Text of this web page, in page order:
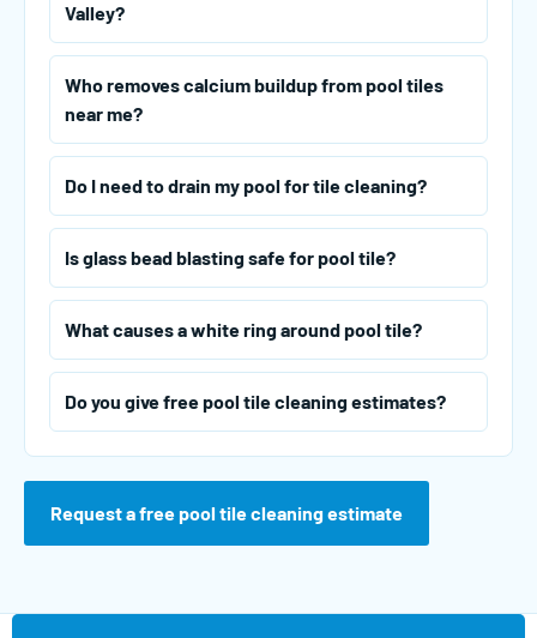
Valley?
Who removes calcium buildup from pool tiles
near me?
Do I need to drain my pool for tile cleaning?
Is glass bead blasting safe for pool tile?
What causes a white ring around pool tile?
Do you give free pool tile cleaning estimates?
Request a free pool tile cleaning estimate